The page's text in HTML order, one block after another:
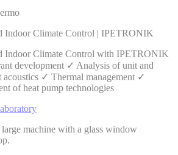
Indoor Climate Control | IPETRONIK
Indoor Climate Control with IPETRONIK
development ✓ Analysis of unit and
acoustics ✓ Thermal management ✓
of heat pump technologies